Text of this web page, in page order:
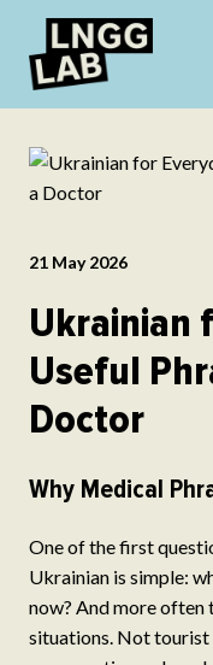
21 May 2026
Ukrainian
Useful
Doctor
Why Medical
One of the first
Ukrainian is simple:
now? And more often
situations. Not tourist